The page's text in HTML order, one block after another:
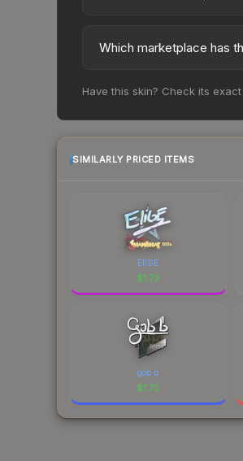
50.0%. Rising prices can
Which marketplace has
prices change frequently
Have this skin? Check its
SIMILARLY PRICED ITEMS
EliGE
$1.72
gob b
$1.72